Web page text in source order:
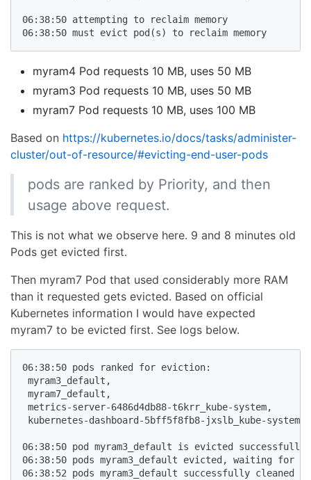
06:38:50 attempting to reclaim memory
06:38:50 must evict pod(s) to reclaim memory
myram4 Pod requests 10 MB, uses 50 MB
myram3 Pod requests 10 MB, uses 50 MB
myram7 Pod requests 10 MB, uses 100 MB
Based on https://kubernetes.io/docs/tasks/administer-
cluster/out-of-resource/#evicting-end-user-pods
pods are ranked by Priority, and then
usage above request.
This is not what we observe here. 9 and 8 minutes old
Pods get evicted first.
Then myram7 Pod that used considerably more RAM
than it requested gets evicted. Based on official
Kubernetes information I would have expected
myram7 to be evicted first. See logs below.
06:38:50 pods ranked for eviction:
myram3_default,
myram7_default,
metrics-server-6486d4db88-t6krr_kube-system,
kubernetes-dashboard-5bff5f8fb8-jxslb_kube-system,
06:38:50 pod myram3_default is evicted successfully
06:38:50 pods myram3_default evicted, waiting for
06:38:52 pods myram3_default successfully cleaned up